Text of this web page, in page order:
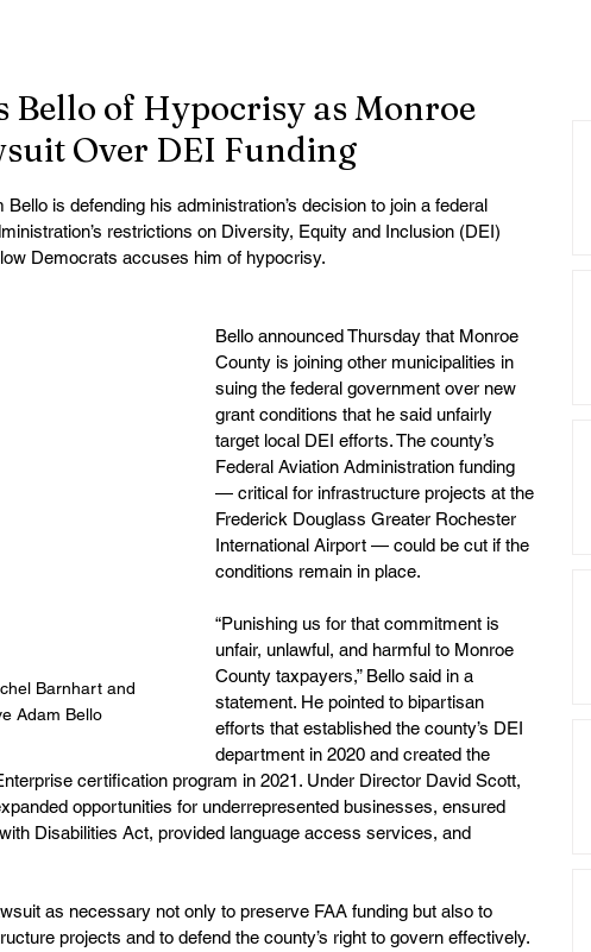
Bello of Hypocrisy as Monroe
Over DEI Funding
is defending his administration’s decision to join a federal
restrictions on Diversity, Equity and Inclusion (DEI)
Democrats accuses him of hypocrisy.
Barnhart and
Adam Bello
Bello announced Thursday that Monroe
County is joining other municipalities in
suing the federal government over new
grant conditions that he said unfairly
target local DEI efforts. The county’s
Federal Aviation Administration funding
— critical for infrastructure projects at the
Frederick Douglass Greater Rochester
International Airport — could be cut if the
conditions remain in place.
“Punishing us for that commitment is
unfair, unlawful, and harmful to Monroe
County taxpayers,” Bello said in a
statement. He pointed to bipartisan
efforts that established the county’s DEI
department in 2020 and created the
certification program in 2021. Under Director David Scott,
opportunities for underrepresented businesses, ensured
Disabilities Act, provided language access services, and
as necessary not only to preserve FAA funding but also to
projects and to defend the county’s right to govern effectively.